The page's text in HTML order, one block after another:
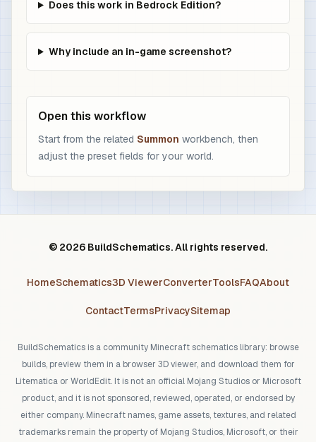
Does this work in Bedrock Edition?
Why include an in-game screenshot?
Open this workflow
Start from the related Summon workbench, then
adjust the preset fields for your world.
© 2026 BuildSchematics. All rights reserved.
HomeSchematics3D ViewerConverterToolsFAQAbout
ContactTermsPrivacySitemap
BuildSchematics is a community Minecraft schematics library: browse
builds, preview them in a browser 3D viewer, and download them for
Litematica or WorldEdit. It is not an official Mojang Studios or Microsoft
product, and it is not sponsored, reviewed, operated, or endorsed by
either company. Minecraft names, game assets, textures, and related
trademarks remain the property of Mojang Studios, Microsoft, or their